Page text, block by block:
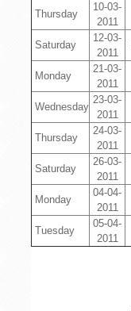
Thursday
10-03-
2011
Saturday
12-03-
2011
Monday
21-03-
2011
Wednesday
23-03-
2011
Thursday
24-03-
2011
Saturday
26-03-
2011
Monday
04-04-
2011
Tuesday
05-04-
2011